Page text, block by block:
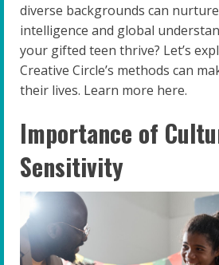
diverse backgrounds can
intelligence and global
your gifted teen thrive? Let’s
Creative Circle’s methods can
their lives. Learn more here.
Importance of
Sensitivity